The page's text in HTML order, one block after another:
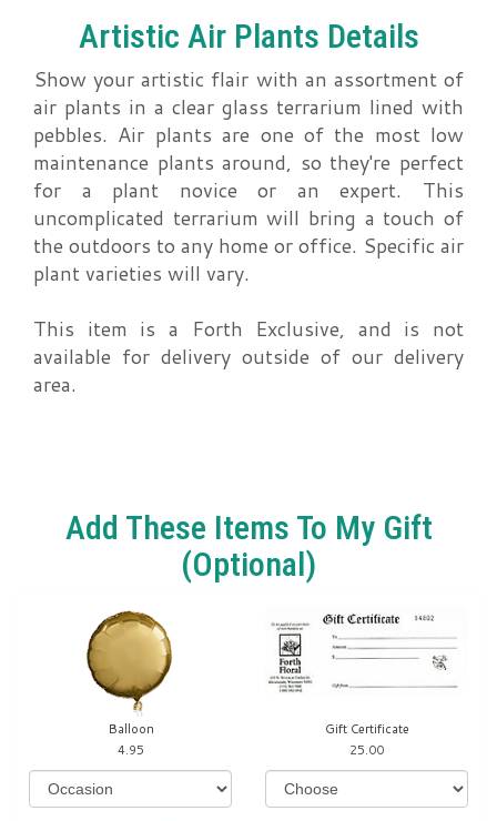
Artistic Air Plants Details
Show your artistic flair with an assortment of
air plants in a clear glass terrarium lined with
pebbles. Air plants are one of the most low
maintenance plants around, so they're perfect
for a plant novice or an expert. This
uncomplicated terrarium will bring a touch of
the outdoors to any home or office. Specific air
plant varieties will vary.
This item is a Forth Exclusive, and is not
available for delivery outside of our delivery
area.
Add These Items To My Gift
(optional)
Balloon
4.95
Gift Certificate
25.00